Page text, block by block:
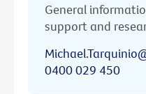
General
support and
0400 029 450